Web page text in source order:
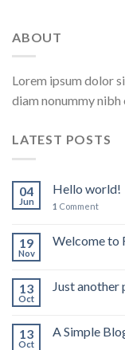
ABOUT
Lorem ipsum dolor
diam nonummy
LATEST POSTS
04
Jun
Hello world!
1 Comment
19
Nov
Welcome to
13
Oct
Just
13
Oct
A Simple